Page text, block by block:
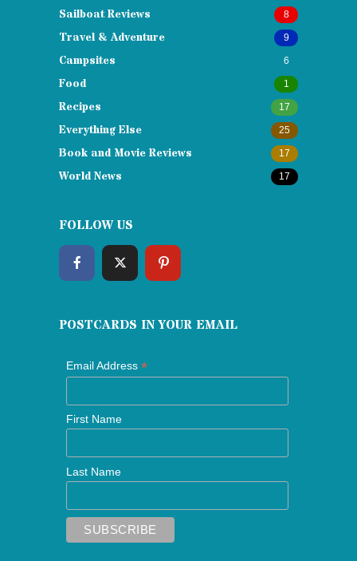
Sailboat Reviews 8
Travel & Adventure 9
Campsites 6
Food 1
Recipes 17
Everything Else 25
Book and Movie Reviews 17
World News 17
FOLLOW US
POSTCARDS IN YOUR EMAIL
Email Address *
First Name
Last Name